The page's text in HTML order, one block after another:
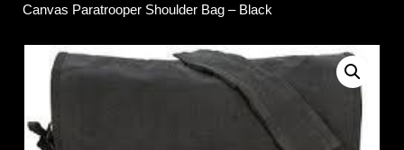
Canvas Paratrooper Shoulder Bag – Black